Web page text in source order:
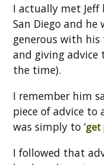
I actually met Jeff
San Diego and he
generous with
and giving advice
the time).
I remember him
piece of advice to
was simply to ‘get
I followed that